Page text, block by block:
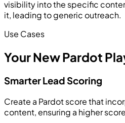
visibility into the specific
it, leading to generic outreach.
Use Cases
Your New Pardot
Smarter Lead Scoring
Create a Pardot score that
content, ensuring a higher